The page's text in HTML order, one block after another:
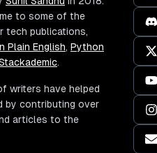
to some of the
tech publications,
Plain English, Python
.
writers have helped
by contributing over
articles to the